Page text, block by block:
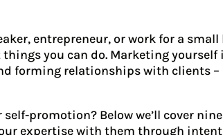
entrepreneur, or work for a
you can do. Marketing
forming relationships with clients –
self-promotion? Below we’ll cover
expertise with them through